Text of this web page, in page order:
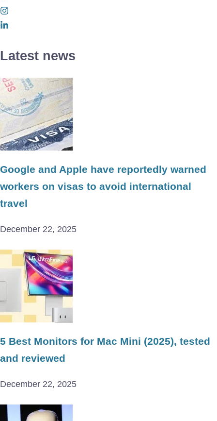
Latest news
Google and Apple have reportedly warned
workers on visas to avoid international
travel
December 22, 2025
5 Best Monitors for Mac Mini (2025), tested
and reviewed
December 22, 2025